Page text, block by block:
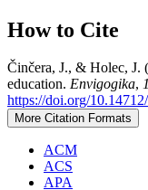
How to Cite
Činčera, J., & Holec, J.
education. Envigogika,
https://doi.org/
More Citation Formats
ACM
ACS
APA